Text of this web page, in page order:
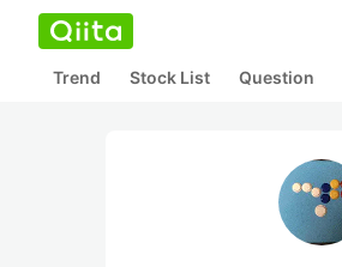
Trend Stock List Question